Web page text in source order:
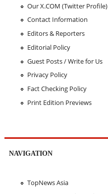
Our X.COM (Twitter Profile)
Contact Information
Editors & Reporters
Editorial Policy
Guest Posts / Write for Us
Privacy Policy
Fact Checking Policy
Print Edition Previews
NAVIGATION
TopNews Asia